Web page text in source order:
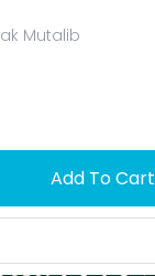
Mutalib
Add To Cart